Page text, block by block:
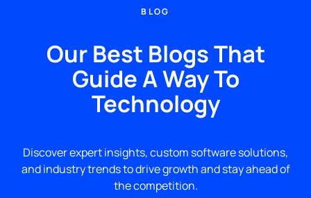
BLOG
Our Best Blogs That
Guide A Way To
Technology
Discover expert insights, custom software solutions,
and industry trends to drive growth and stay ahead of
the competition.